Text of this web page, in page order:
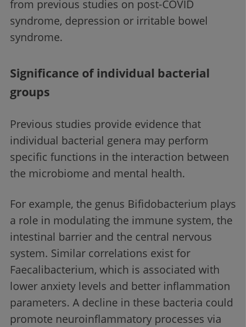
from previous studies on post-COVID
syndrome, depression or irritable bowel
syndrome.
Significance of individual bacterial
groups
Previous studies provide evidence that
individual bacterial genera may perform
specific functions in the interaction between
the microbiome and mental health.
For example, the genus Bifidobacterium plays
a role in modulating the immune system, the
intestinal barrier and the central nervous
system. Similar correlations exist for
Faecalibacterium, which is associated with
lower anxiety levels and better inflammation
parameters. A decline in these bacteria could
promote neuroinflammatory processes via